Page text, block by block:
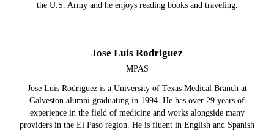
the U.S. Army and he enjoys reading books and traveling.
Jose Luis Rodriguez
MPAS
Jose Luis Rodriguez is a University of Texas Medical Branch at
Galveston alumni graduating in 1994. He has over 29 years of
experience in the field of medicine and works alongside many
providers in the El Paso region. He is fluent in English and Spanish